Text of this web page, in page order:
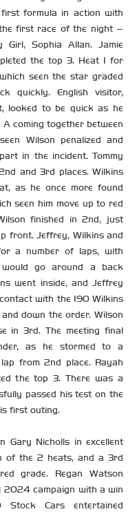
formula in action with
first race of the night –
Sophia Allan. Jamie
the top 3. Heat 1 for
seen the star graded
quickly. English visitor,
looked to be quick as he
coming together between
Wilson penalized and
in the incident. Tommy
and 3rd places. Wilkins
as he once more found
seen him move up to red
finished in 2nd, just
front. Jeffrey, Wilkins and
a number of laps, with
go around a back
went inside, and Jeffrey
with the 190 Wilkins
down the order. Wilson
in 3rd. The meeting final
as he stormed to a
from 2nd place. Rayah
the top 3. There was a
passed his test on the
first outing.
Gary Nicholls in excellent
of the 2 heats, and a 3rd
grade. Regan Watson
2024 campaign with a win
Cars entertained